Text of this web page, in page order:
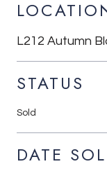
L212 Autumn
STATUS
Sold
DATE